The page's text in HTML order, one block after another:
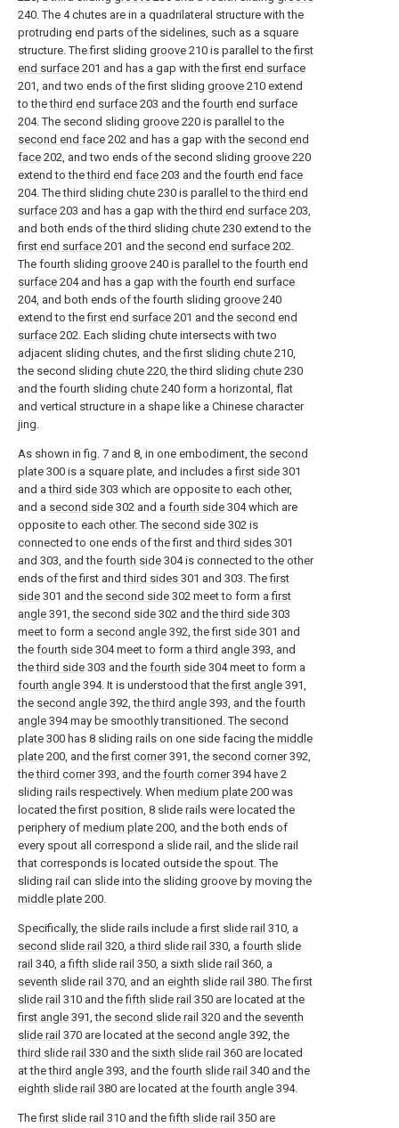
240. The 4 chutes are in a quadrilateral structure with the
protruding end parts of the sidelines, such as a square
structure. The first sliding groove 210 is parallel to thefirst
end surface 201 and has a gap with thefirst end surface
201, and two ends of the first sliding groove 210 extend
to thethird end surface 203 and the fourth end surface
204. The second sliding groove 220 is parallel to the
second end face 202 and has a gap with the second end
face 202, and two ends of the second sliding groove 220
extend to thethird end face 203 and the fourth end face
204. The third sliding chute 230 is parallel to thethird end
surface 203 and has a gap with thethird end surface 203,
and both ends of the third sliding chute 230 extend to the
first end surface 201 and the second end surface 202.
The fourth sliding groove 240 is parallel to the fourth end
surface 204 and has a gap with the fourth end surface
204, and both ends of the fourth sliding groove 240
extend to thefirst end surface 201 and the second end
surface 202. Each sliding chute intersects with two
adjacent sliding chutes, and the first sliding chute 210,
the second sliding chute 220, the third sliding chute 230
and the fourth sliding chute 240 form a horizontal, flat
and vertical structure in a shape like a Chinese character
jing.
As shown in fig. 7 and 8, in one embodiment, the second
plate 300 is a square plate, and includes afirst side 301
and athird side 303 which are opposite to each other,
and a second side 302 and a fourth side 304 which are
opposite to each other. The second side 302 is
connected to one ends of the first andthird sides 301
and 303, and the fourth side 304 is connected to the other
ends of the first andthird sides 301 and 303. Thefirst
side 301 and the second side 302 meet to form afirst
angle 391, the second side 302 and thethird side 303
meet to form a second angle 392, thefirst side 301 and
the fourth side 304 meet to form athird angle 393, and
thethird side 303 and the fourth side 304 meet to form a
fourth angle 394. It is understood that thefirst angle 391,
the second angle 392, thethird angle 393, and the fourth
angle 394 may be smoothly transitioned. The second
plate 300 has 8 sliding rails on one side facing the middle
plate 200, and thefirst corner391, the second corner392,
thethird corner393, and the fourth corner394 have 2
sliding rails respectively. When medium plate 200 was
located the first position, 8 slide rails were located the
periphery of medium plate 200, and the both ends of
every spout all correspond a slide rail, and the slide rail
that corresponds is located outside the spout. The
sliding rail can slide into the sliding groove by moving the
middle plate 200.
Specifically, the slide rails include afirst slide rail 310, a
second slide rail 320, athird slide rail 330, a fourth slide
rail 340, afifth slide rail 350, a sixth slide rail 360, a
seventh slide rail 370, and an eighth slide rail 380. Thefirst
slide rail 310 and thefifth slide rail 350 are located at the
first angle 391, the second slide rail 320 and the seventh
slide rail 370 are located at the second angle 392, the
third slide rail 330 and the sixth slide rail 360 are located
at thethird angle 393, and the fourth slide rail 340 and the
eighth slide rail 380 are located at the fourth angle 394.
Thefirst slide rail 310 and thefifth slide rail 350 are